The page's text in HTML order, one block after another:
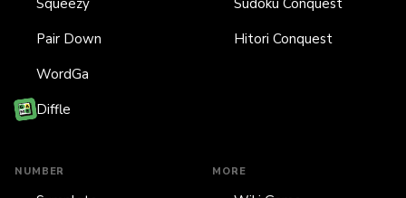
Squeezy
Pair Down
WordGa
Diffle
Sudoku Conquest
Hitori Conquest
NUMBER MORE